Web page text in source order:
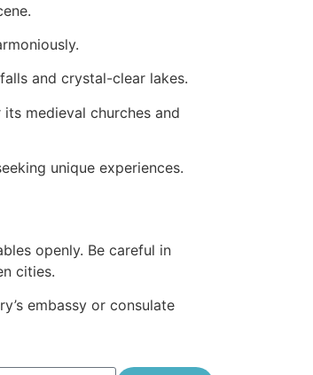
and crystal-clear lakes.
medieval churches and
unique experiences.
openly. Be careful in
cities.
embassy or consulate